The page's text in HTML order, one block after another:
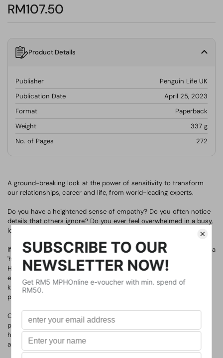
RM107.50
Product Details
Publisher
Penguin Life UK
Publication Date
April 25, 2023
Format
Paperback
Weight
337 g
No. of Pages
272
A ground-breaking look at the power of sensitivity to transform
our relationships, career and life, from world-leading experts.
Do you have a heightened sense of empathy? Do you often notice
details that others ignore? Do you ever feel overwhelmed in a busy,
loud environment?
If you answered yes to any of those questions, chances are you're a
'highly sensitive person', along with one fifth of the population.
Highly sensitive people exemplify our most humane traits. They
embody not just emotional sensitivity - qualities like empathy,
kindness, and concern for strangers - but physical sensitivity too,
processing all information very deeply.
Our modern loud and harsh world wasn't built for highly sensitive
people, but their unique strengths make them inspiring leaders,
heartfelt caretakers, careful decision-makers and natural-born
artists.